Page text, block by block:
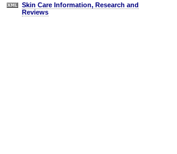
Skin Care Information, Research and
Reviews